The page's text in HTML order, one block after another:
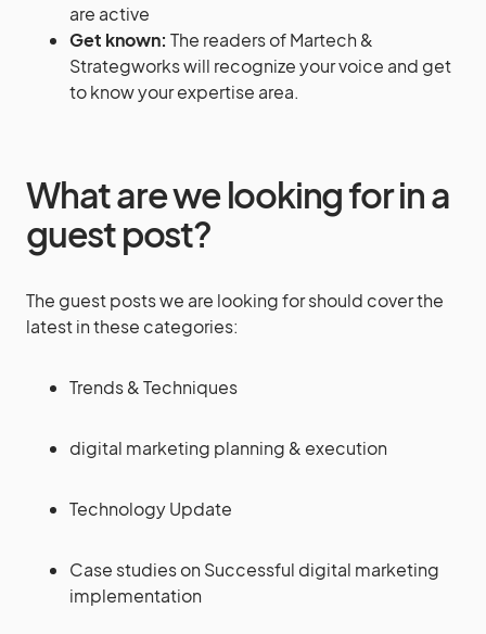
are active
Get known: The readers of Martech &
Strategworks will recognize your voice and get
to know your expertise area.
What are we looking for in a
guest post?
The guest posts we are looking for should cover the
latest in these categories:
Trends & Techniques
digital marketing planning & execution
Technology Update
Case studies on Successful digital marketing
implementation